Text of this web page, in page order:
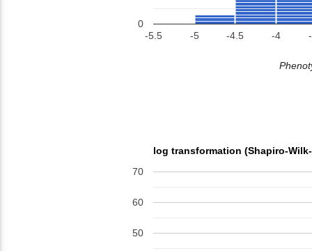
-5.5 -5 -4.5 -4
0
log transformation (Shapiro-
50
60
70